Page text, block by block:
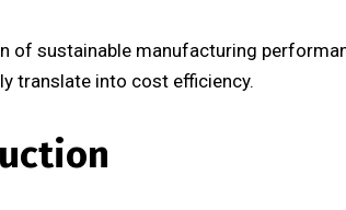
of sustainable manufacturing
translate into cost efficiency.